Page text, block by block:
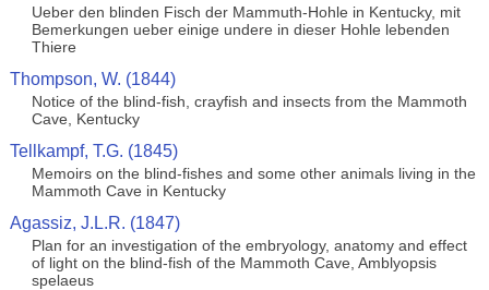
Ueber den blinden Fisch der Mammuth-Hohle in Kentucky, mit
Bemerkungen ueber einige undere in dieser Hohle lebenden
Thiere
Thompson, W. (1844)
Notice of the blind-fish, crayfish and insects from the Mammoth
Cave, Kentucky
Tellkampf, T.G. (1845)
Memoirs on the blind-fishes and some other animals living in the
Mammoth Cave in Kentucky
Agassiz, J.L.R. (1847)
Plan for an investigation of the embryology, anatomy and effect
of light on the blind-fish of the Mammoth Cave, Amblyopsis
spelaeus